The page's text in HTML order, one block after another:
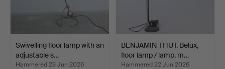
Swivelling floor lamp with an
adjustable s…
Hammered 23 Jun 2026
BENJAMIN THUT. Belux,
floor lamp / lamp, m…
Hammered 22 Jun 2026